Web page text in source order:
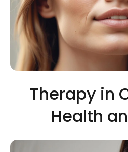
Therapy in
Health